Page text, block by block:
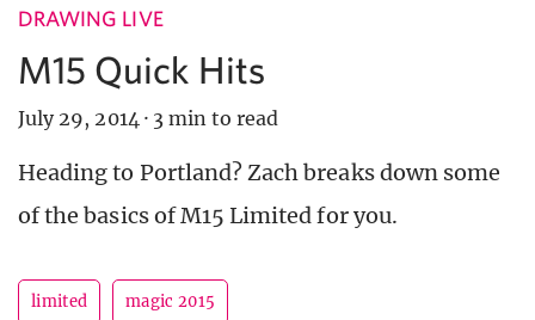
DRAWING LIVE
M15 Quick Hits
July 29, 2014 · 3 min to read
Heading to Portland? Zach breaks down some
of the basics of M15 Limited for you.
limited magic 2015